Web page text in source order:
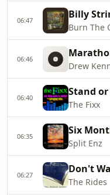
06:47 Billy
Burn The
06:46
Drew
06:40 Stand or
The Fixx
06:35 Six
Split Enz
06:27 Don't
The Rides